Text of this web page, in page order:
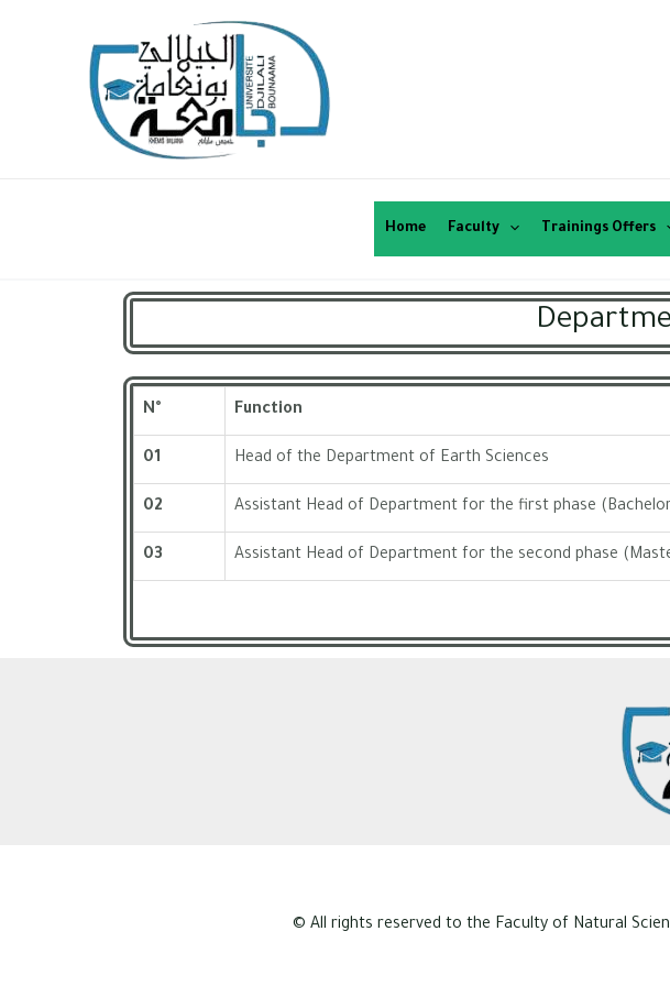
Home Faculty Trainings Offers
N° Function
01 Head of the Department of Earth Sciences
02 Assistant Head of Department for the first phase
03 Assistant Head of Department for the second phase
© All rights reserved to the Faculty of Natural